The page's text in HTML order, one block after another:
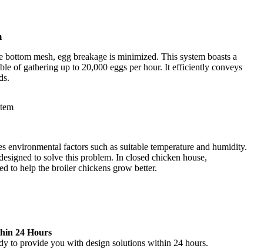
mesh, egg breakage is minimized. This system boasts a
of gathering up to 20,000 eggs per hour. It efficiently conveys
environmental factors such as suitable temperature and humidity.
to solve this problem. In closed chicken house,
to help the broiler chickens grow better.
24 Hours
to provide you with design solutions within 24 hours.